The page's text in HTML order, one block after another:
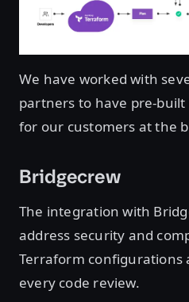
We have worked with
partners to have pre-
for our customers at the
Bridgecrew
The integration with
address security and
Terraform configurations
every code review.